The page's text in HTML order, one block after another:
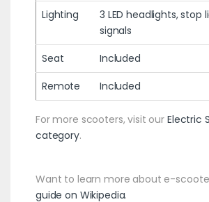
Lighting
3 LED headlights, stop
signals
Seat
Included
Remote
Included
For more scooters, visit our Electric
category.
Want to learn more about e-
guide on Wikipedia.